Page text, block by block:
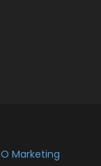
Marketing